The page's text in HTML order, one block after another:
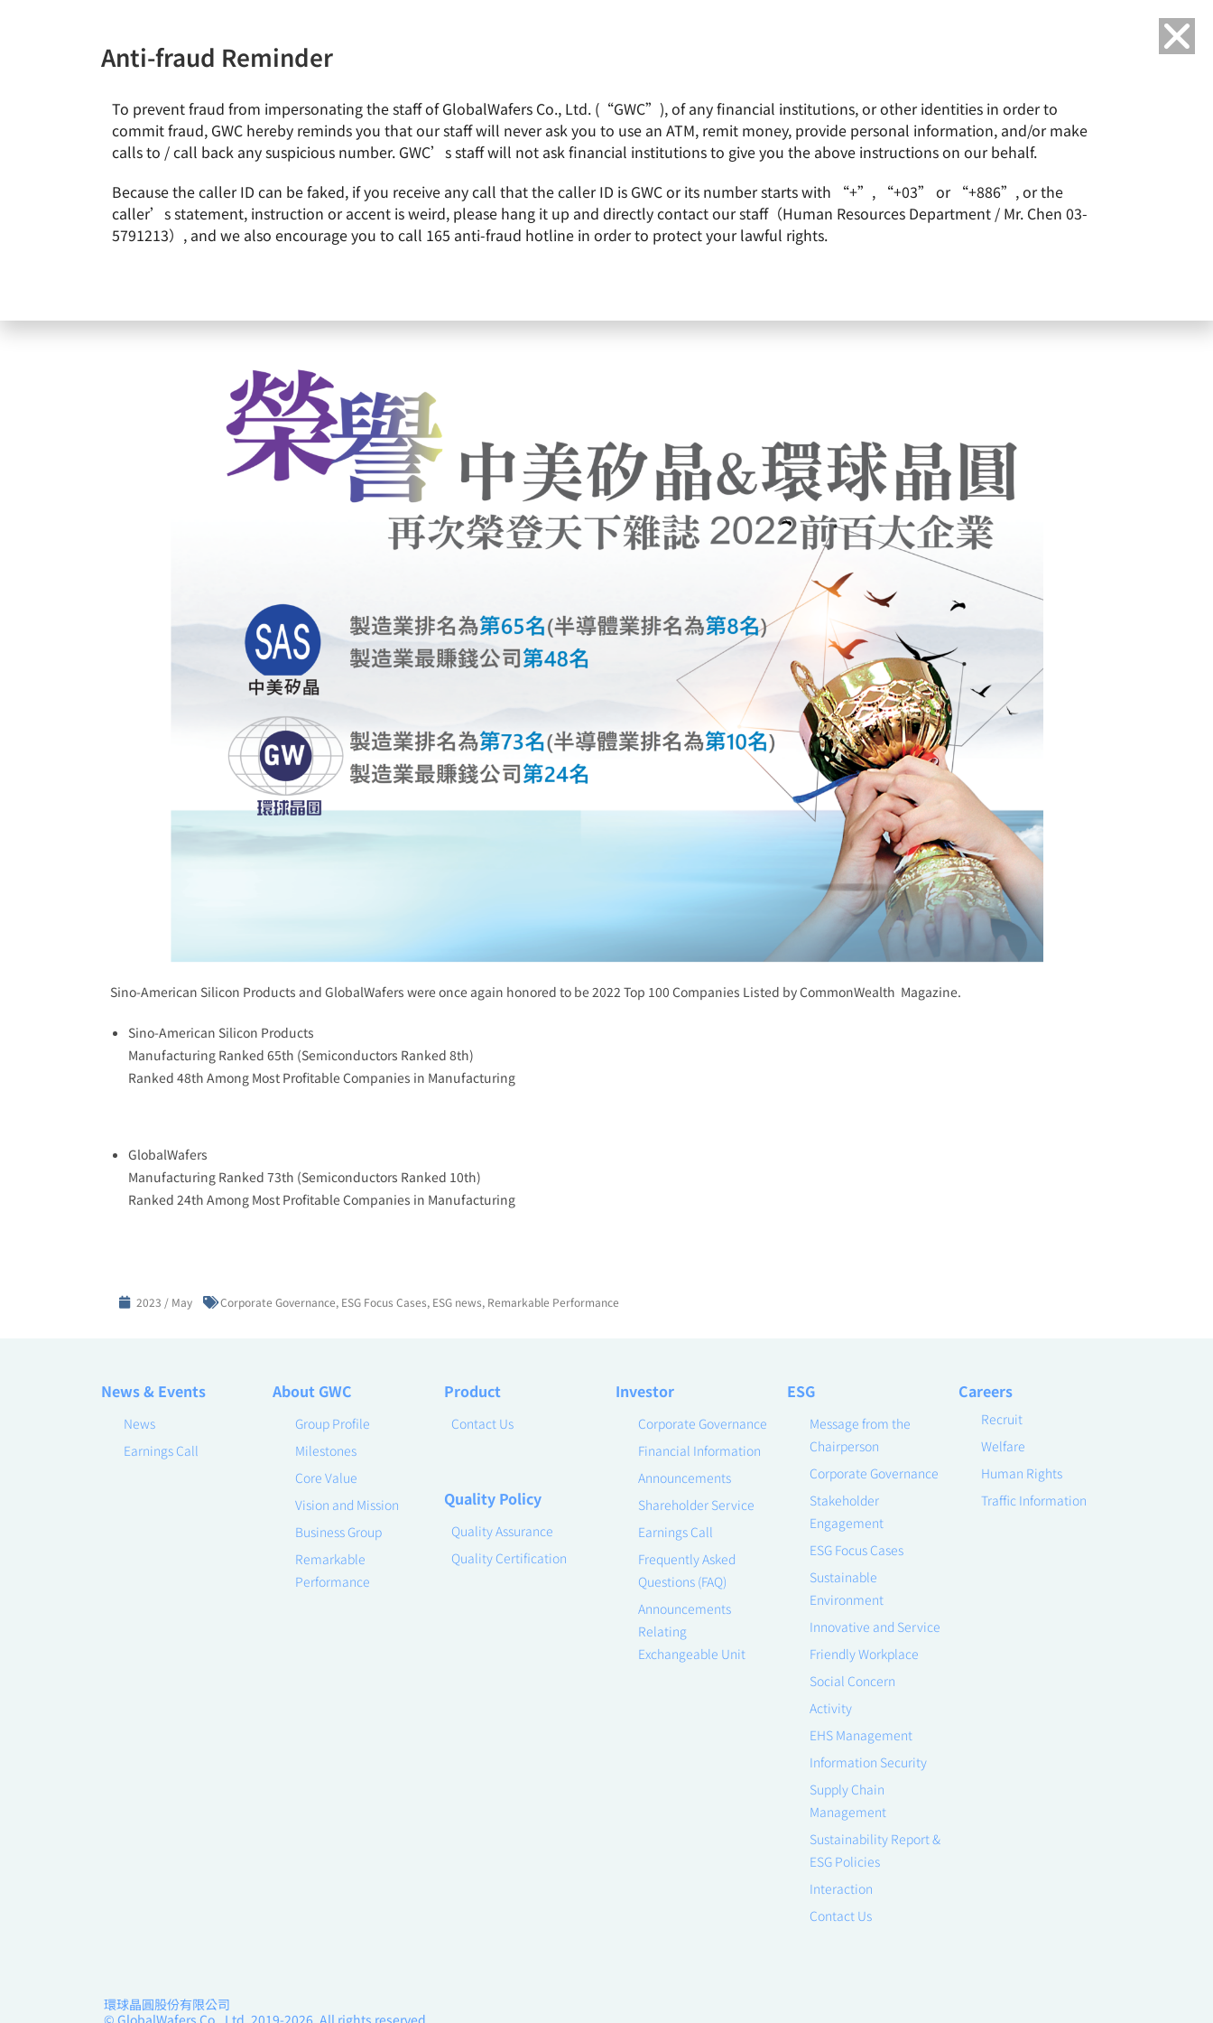
Language
News & Events About GlobalWafers Product Quality Policy Investor ESG Careers
Home Remarkable Performance 2023/05 GlobalWafers were once again honored to be 2022 Top 100 Companies Listed by CommonWealth Magazine.
2023/05 GlobalWafers were once again honored to be 2022 Top 100 Companies
Sino-American Silicon Products and GlobalWafers were once again honored to be 2022 Top 100 Companies Listed by CommonWealth Magazine.
Sino-American Silicon Products
Manufacturing Ranked 65th (Semiconductors Ranked 8th)
Ranked 48th Among Most Profitable Companies in Manufacturing
GlobalWafers
Manufacturing Ranked 73th (Semiconductors Ranked 10th)
Ranked 24th Among Most Profitable Companies in Manufacturing
2023 / May Corporate Governance, ESG Focus Cases, ESG news, Remarkable Performance
News & Events
News
Earnings Call
About GWC
Group Profile
Milestones
Core Value
Vision and Mission
Business Group
Remarkable
Performance
Product
Contact Us
Quality Policy
Quality Assurance
Quality Certification
Investor
Corporate Governance
Financial Information
Announcements
Shareholder Service
Earnings Call
Frequently Asked
Questions (FAQ)
Announcements
Relating
Exchangeable Unit
ESG
Message from the
Chairperson
Corporate Governance
Stakeholder
Engagement
ESG Focus Cases
Sustainable
Environment
Innovative and Service
Friendly Workplace
Social Concern
Activity
EHS Management
Information Security
Supply Chain
Management
Sustainability Report &
ESG Policies
Interaction
Contact Us
Careers
Recruit
Welfare
Human Rights
Traffic Information
環球晶圓股份有限公司
© GlobalWafers Co., Ltd. 2019-2026, All rights reserved.
Anti-fraud Reminder
To prevent fraud from impersonating the staff of GlobalWafers Co., Ltd. (“GWC”), of any financial institutions, or other identities in order to
commit fraud, GWC hereby reminds you that our staff will never ask you to use an ATM, remit money, provide personal information, and/or make
calls to / call back any suspicious number. GWC’s staff will not ask financial institutions to give you the above instructions on our behalf.
Because the caller ID can be faked, if you receive any call that the caller ID is GWC or its number starts with “+”, “+03” or “+886”, or the
caller’s statement, instruction or accent is weird, please hang it up and directly contact our staff（Human Resources Department / Mr. Chen 03-
5791213）, and we also encourage you to call 165 anti-fraud hotline in order to protect your lawful rights.